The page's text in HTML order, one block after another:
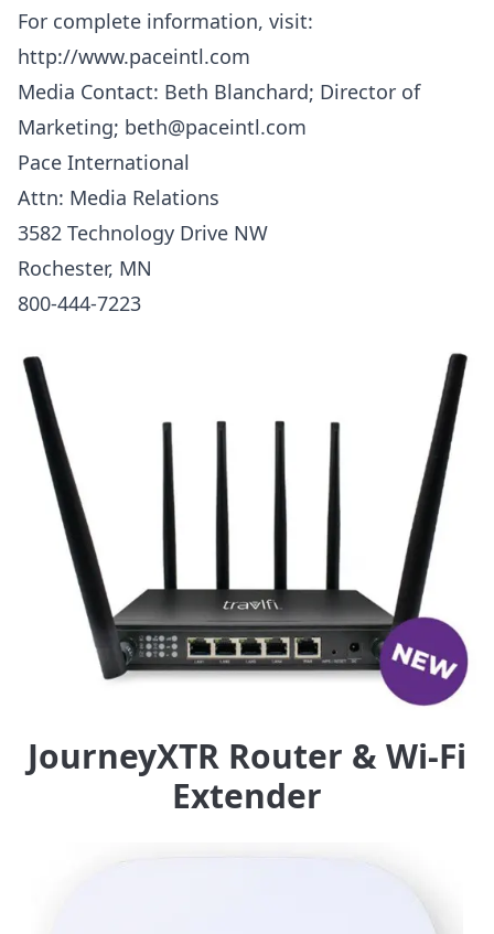
For complete information, visit:
http://www.paceintl.com
Media Contact: Beth Blanchard; Director of
Marketing; beth@paceintl.com
Pace International
Attn: Media Relations
3582 Technology Drive NW
Rochester, MN
800-444-7223
JourneyXTR Router & Wi-Fi
Extender